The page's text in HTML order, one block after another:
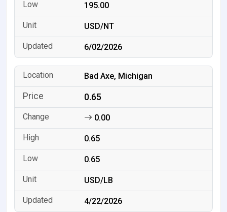
195.00
USD/NT
6/02/2026
Bad Axe, Michigan
0.65
0.00
0.65
0.65
USD/LB
4/22/2026